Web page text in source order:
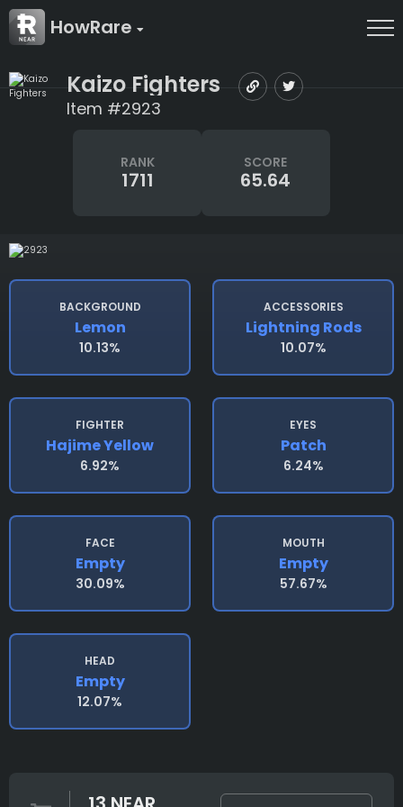
HowRare
Kaizo Fighters
Item #2923
RANK
1711
SCORE
65.64
BACKGROUND
Lemon
10.13%
ACCESSORIES
Lightning Rods
10.07%
FIGHTER
Hajime Yellow
6.92%
EYES
Patch
6.24%
FACE
Empty
30.09%
MOUTH
Empty
57.67%
HEAD
Empty
12.07%